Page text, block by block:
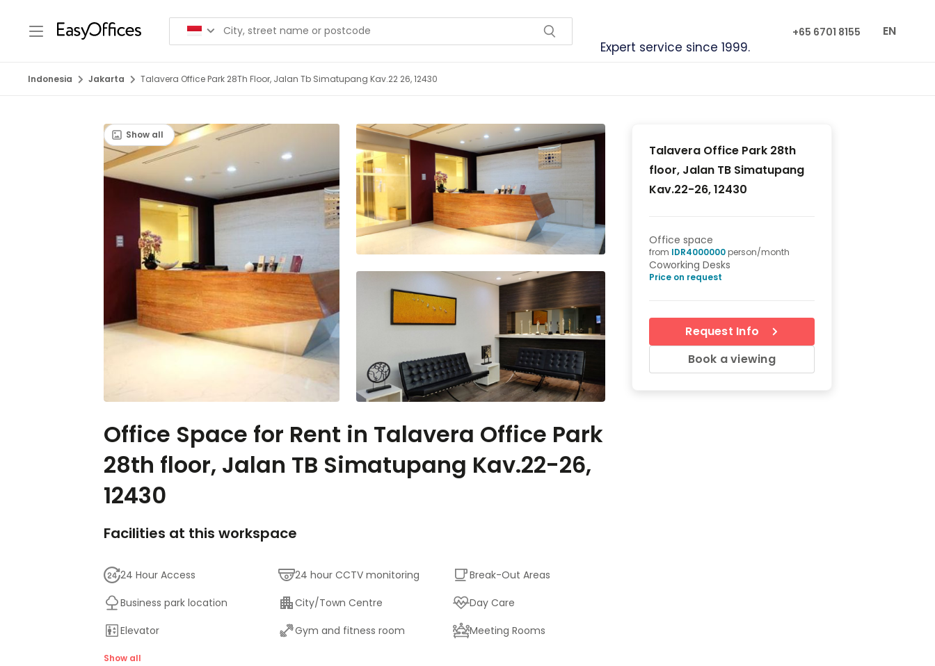
Expert service since 1999.
+65 6701 8155 EN
Indonesia Jakarta Talavera Office Park 28Th Floor, Jalan Tb Simatupang Kav.22 26, 12430
Show all
Office Space for Rent in Talavera Office Park
28th floor, Jalan TB Simatupang Kav.22-26,
12430
Facilities at this workspace
24 Hour Access 24 hour CCTV monitoring
Break-Out Areas
Business park location
City/Town Centre
Day Care
Elevator
Gym and fitness room
Meeting Rooms
On-Site Lunch Restaurant
Show all
Talavera Office Park 28th
floor, Jalan TB Simatupang
Kav.22-26, 12430
Office space
from IDR4000000 person/month
Coworking Desks
Price on request
Request Info
Book a viewing